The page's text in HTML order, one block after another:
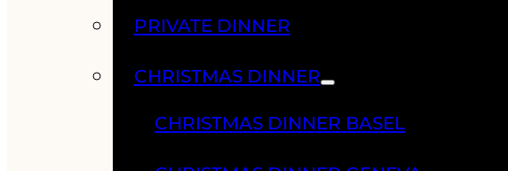
PRIVATE DINNER
CHRISTMAS DINNER
CHRISTMAS DINNER BASEL